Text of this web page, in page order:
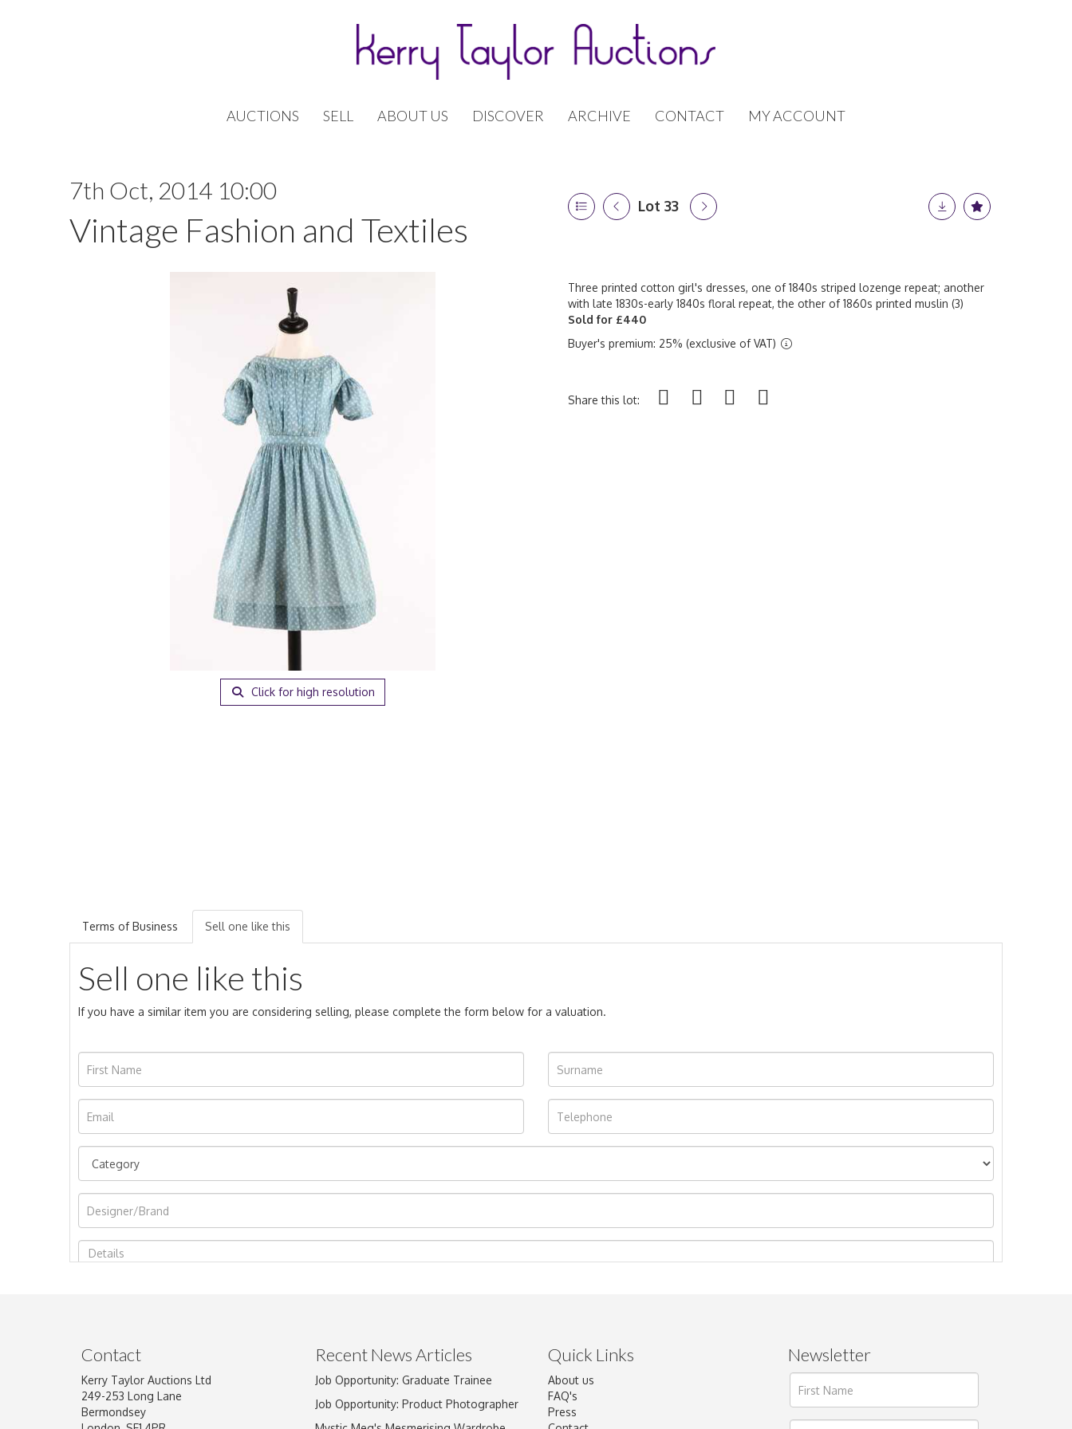
AUCTIONS SELL ABOUT US DISCOVER ARCHIVE CONTACT MY ACCOUNT
7th Oct, 2014 10:00
Vintage Fashion and Textiles
Lot 33
Click for high resolution
Three printed cotton girl's dresses, one of 1840s striped lozenge repeat; another
with late 1830s-early 1840s floral repeat, the other of 1860s printed muslin (3)
Sold for £440
Buyer's premium: 25% (exclusive of VAT)
Share this lot:
Terms of Business Sell one like this
Sell one like this
If you have a similar item you are considering selling, please complete the form below for a valuation.
Image Upload
Drag and drop .jpg images here to upload, or click here to select images.
Contact
Kerry Taylor Auctions Ltd
249-253 Long Lane
Bermondsey
Recent News Articles
Job Opportunity: Graduate Trainee
Job Opportunity: Product Photographer
Quick Links
About us
FAQ's
Press
Newsletter